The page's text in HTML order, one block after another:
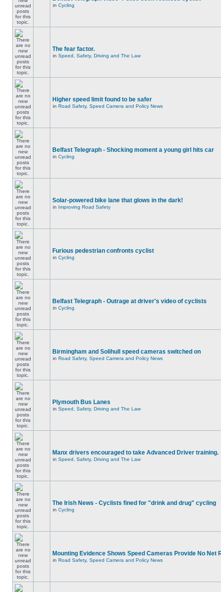
in Cycling
The fear factor.
in Speed, Safety, Driving and The Law
Higher speed limit found to be safer
in Road Safety, Speed Camera and Policy News
Belfast Telegraph - Shocking moment a young girl hits car
in Cycling
Solar-powered bike lane that glows in the dark!
in Improving Road Safety
Furious pedestrian confronts cyclist
in Cycling
Belfast Telegraph - Outrage at driver's video of cyclists
in Cycling
Birmingham and Solihull speed cameras switched on
in Road Safety, Speed Camera and Policy News
Plymouth Bus Lanes
in Speed, Safety, Driving and The Law
Manx drivers encouraged to take Advanced Driver training.
in Speed, Safety, Driving and The Law
The Irish News - Cyclists fined for "drink and drug" cycling
in Cycling
Mounting Evidence Shows Speed Cameras Provide No Net
in Road Safety, Speed Camera and Policy News